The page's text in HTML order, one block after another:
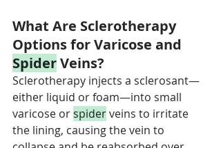
What Are Sclerotherapy
Options for Varicose and
Spider Veins?
Sclerotherapy injects a sclerosant—
either liquid or foam—into small
varicose or spider veins to irritate
the lining, causing the vein to